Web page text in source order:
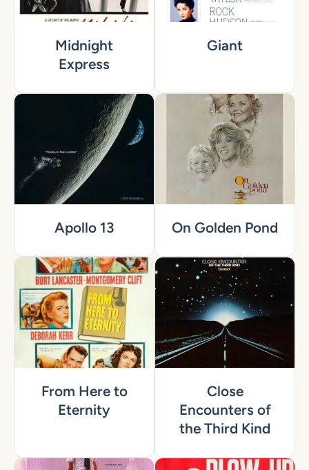
Midnight
Express
Giant
Apollo 13 On Golden Pond
From Here to
Eternity
Close
Encounters of
the Third Kind